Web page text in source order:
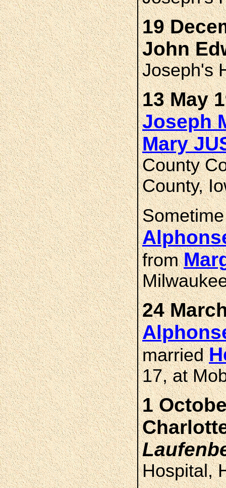
19
John
Joseph's
13 May
Joseph
Mary
County
County,
from
24
married
17, at
1
Hospital,